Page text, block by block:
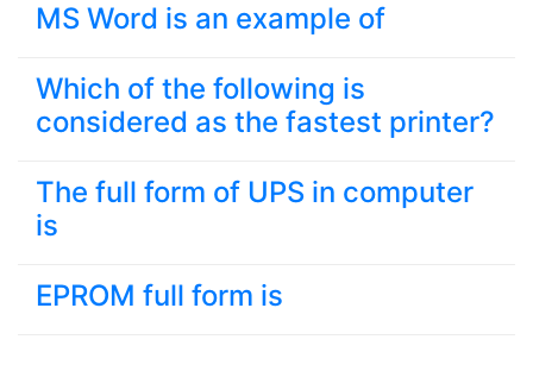
MS Word is an example of
Which of the following is
considered as the fastest printer?
The full form of UPS in computer
is
EPROM full form is